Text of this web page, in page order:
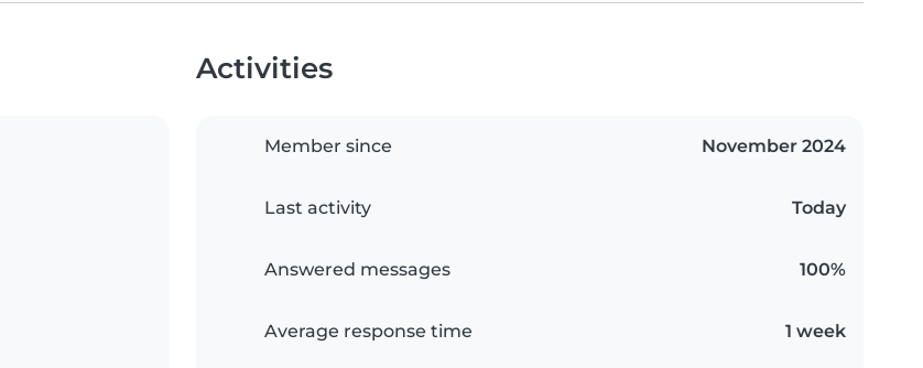
Activities
Member since November 2024
Last activity Today
Answered messages 100%
Average response time 1 week